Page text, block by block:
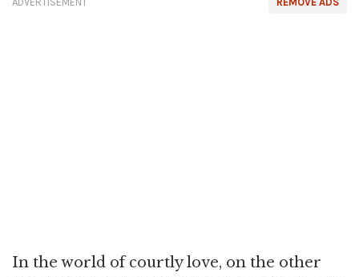
In the world of courtly love, on the other